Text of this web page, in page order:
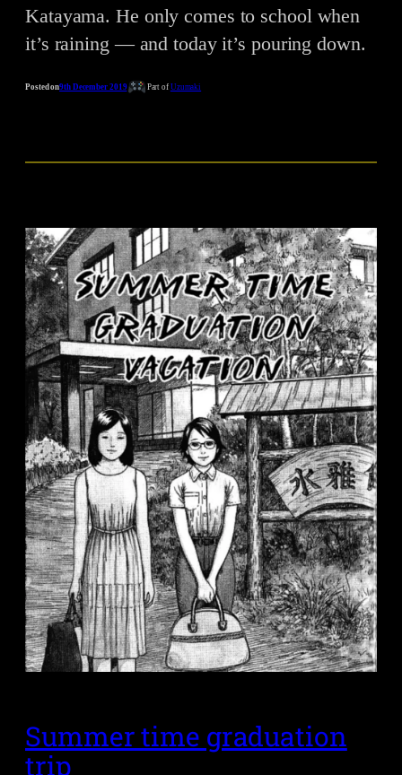
Katayama. He only comes to school when
it’s raining — and today it’s pouring down.
Posted on9th December 2019 Part of Uzumaki
Summer time graduation
trip